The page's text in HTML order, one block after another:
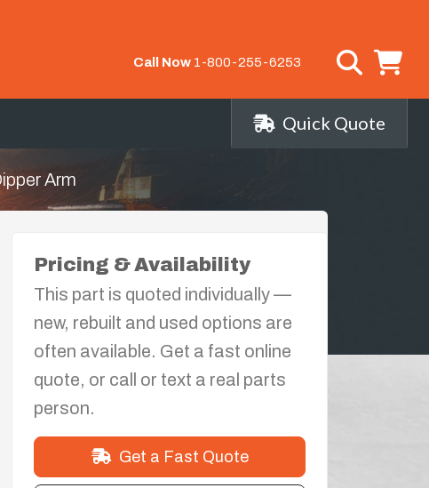
Call Now 1-800-255-6253
Quick Quote
Arm
Pricing & Availability
This part is quoted individually —
new, rebuilt and used options are
often available. Get a fast online
quote, or call or text a real parts
person.
Get a Fast Quote